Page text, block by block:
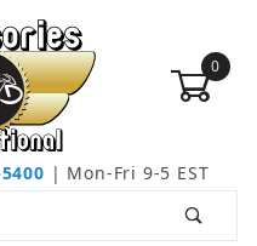
0
| Mon-Fri 9-5 EST